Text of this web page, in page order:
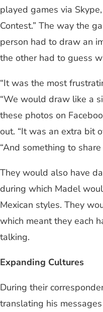
played games via
Contest.” The way the
person had to draw an
the other had to guess
“It was the most
“We would draw like a
these photos on
out. “It was an extra bit
“And something to
They would also have
during which Madel
Mexican styles. They
which meant they each
talking.
Expanding Cultures
During their
translating his